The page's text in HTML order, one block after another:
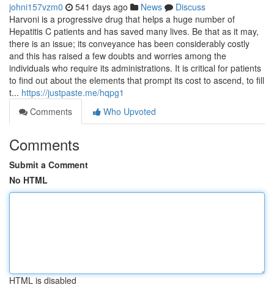
johni157vzm0 541 days ago News
Discuss
Harvoni is a progressive drug that helps a huge number of
Hepatitis C patients and has saved many lives. Be that as it may,
there is an issue; its conveyance has been considerably costly
and this has raised a few doubts and worries among the
individuals who require its administrations. It is critical for patients
to find out about the elements that prompt its cost to ascend, to fill
t... https://justpaste.me/hqpg1
Comments
Who Upvoted
Comments
Submit a Comment
No HTML
HTML is disabled